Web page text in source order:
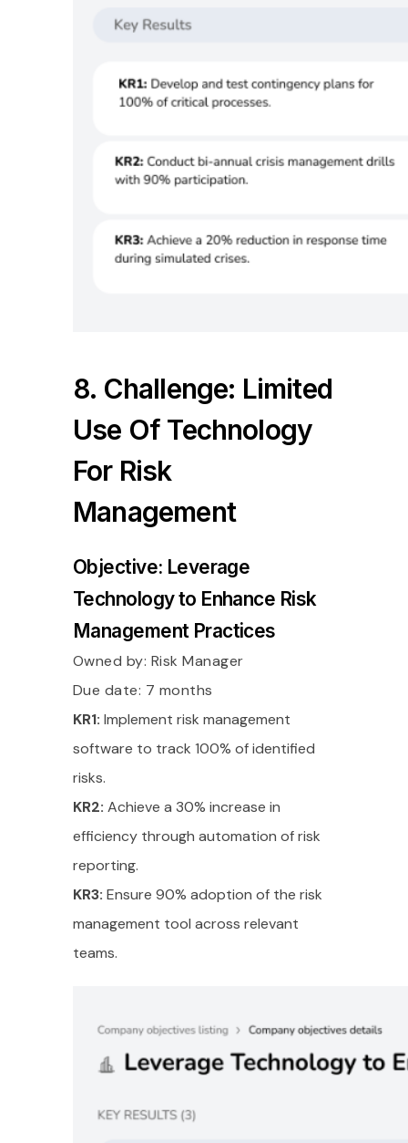
8. Challenge: Limited
Use Of Technology
For Risk
Management
Objective: Leverage
Technology to Enhance Risk
Management Practices
Owned by: Risk Manager
Due date: 7 months
KR1: Implement risk management
software to track 100% of identified
risks.
KR2: Achieve a 30% increase in
efficiency through automation of risk
reporting.
KR3: Ensure 90% adoption of the risk
management tool across relevant
teams.